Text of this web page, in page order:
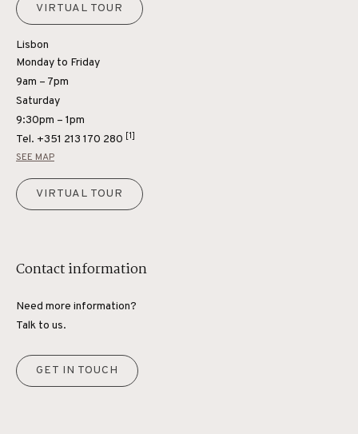
VIRTUAL TOUR
Lisbon
Monday to Friday
9am – 7pm
Saturday
9:30pm – 1pm
Tel. +351 213 170 280 [1]
SEE MAP
VIRTUAL TOUR
Contact information
Need more information?
Talk to us.
GET IN TOUCH